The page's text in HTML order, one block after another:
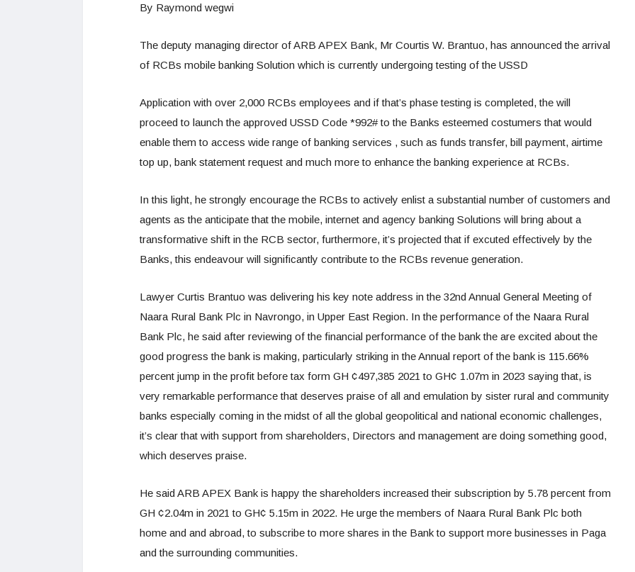
By Raymond wegwi
The deputy managing director of ARB APEX Bank, Mr Courtis W. Brantuo, has announced the arrival
of RCBs mobile banking Solution which is currently undergoing testing of the USSD
Application with over 2,000 RCBs employees and if that’s phase testing is completed, the will
proceed to launch the approved USSD Code *992# to the Banks esteemed costumers that would
enable them to access wide range of banking services , such as funds transfer, bill payment, airtime
top up, bank statement request and much more to enhance the banking experience at RCBs.
In this light, he strongly encourage the RCBs to actively enlist a substantial number of customers and
agents as the anticipate that the mobile, internet and agency banking Solutions will bring about a
transformative shift in the RCB sector, furthermore, it’s projected that if excuted effectively by the
Banks, this endeavour will significantly contribute to the RCBs revenue generation.
Lawyer Curtis Brantuo was delivering his key note address in the 32nd Annual General Meeting of
Naara Rural Bank Plc in Navrongo, in Upper East Region. In the performance of the Naara Rural
Bank Plc, he said after reviewing of the financial performance of the bank the are excited about the
good progress the bank is making, particularly striking in the Annual report of the bank is 115.66%
percent jump in the profit before tax form GH ¢497,385 2021 to GH¢ 1.07m in 2023 saying that, is
very remarkable performance that deserves praise of all and emulation by sister rural and community
banks especially coming in the midst of all the global geopolitical and national economic challenges,
it’s clear that with support from shareholders, Directors and management are doing something good,
which deserves praise.
He said ARB APEX Bank is happy the shareholders increased their subscription by 5.78 percent from
GH ¢2.04m in 2021 to GH¢ 5.15m in 2022. He urge the members of Naara Rural Bank Plc both
home and and abroad, to subscribe to more shares in the Bank to support more businesses in Paga
and the surrounding communities.